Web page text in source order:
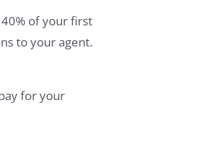
of your first
to your agent.
for your